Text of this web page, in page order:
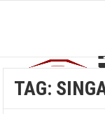
TAG: